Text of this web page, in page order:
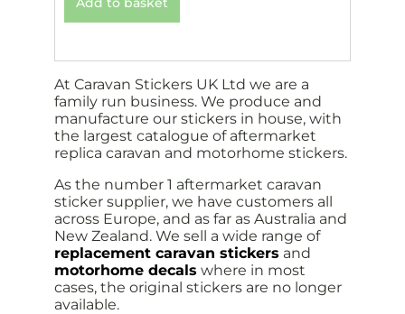
At Caravan Stickers UK Ltd we are a
family run business. We produce and
manufacture our stickers in house, with
the largest catalogue of aftermarket
replica caravan and motorhome stickers.
As the number 1 aftermarket caravan
sticker supplier, we have customers all
across Europe, and as far as Australia and
New Zealand. We sell a wide range of
replacement caravan stickers and
motorhome decals where in most
cases, the original stickers are no longer
available.